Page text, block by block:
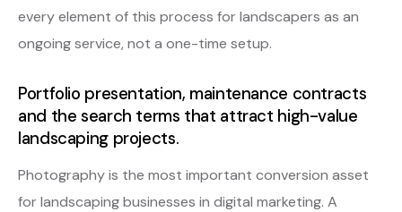
every element of this process for landscapers as an
ongoing service, not a one-time setup.
Portfolio presentation, maintenance contracts
and the search terms that attract high-value
landscaping projects.
Photography is the most important conversion asset
for landscaping businesses in digital marketing. A